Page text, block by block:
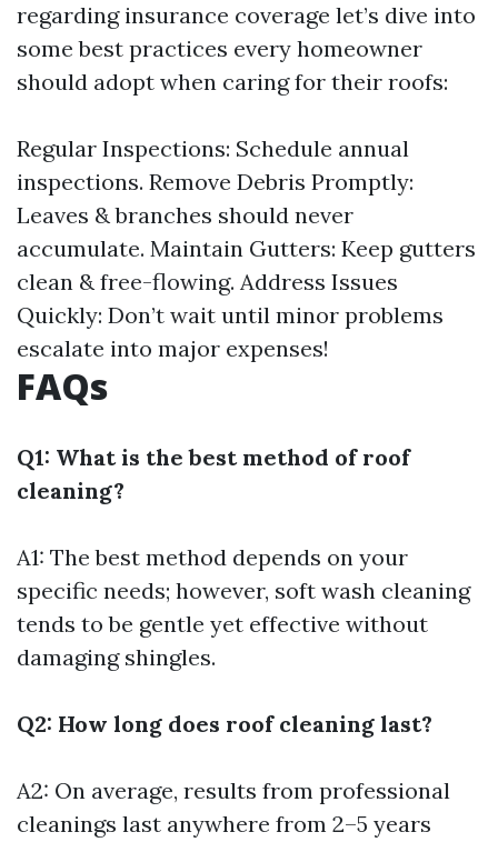
regarding insurance coverage let’s dive into
some best practices every homeowner
should adopt when caring for their roofs:
Regular Inspections: Schedule annual
inspections. Remove Debris Promptly:
Leaves & branches should never
accumulate. Maintain Gutters: Keep gutters
clean & free-flowing. Address Issues
Quickly: Don’t wait until minor problems
escalate into major expenses!
FAQs
Q1: What is the best method of roof
cleaning?
A1: The best method depends on your
specific needs; however, soft wash cleaning
tends to be gentle yet effective without
damaging shingles.
Q2: How long does roof cleaning last?
A2: On average, results from professional
cleanings last anywhere from 2–5 years